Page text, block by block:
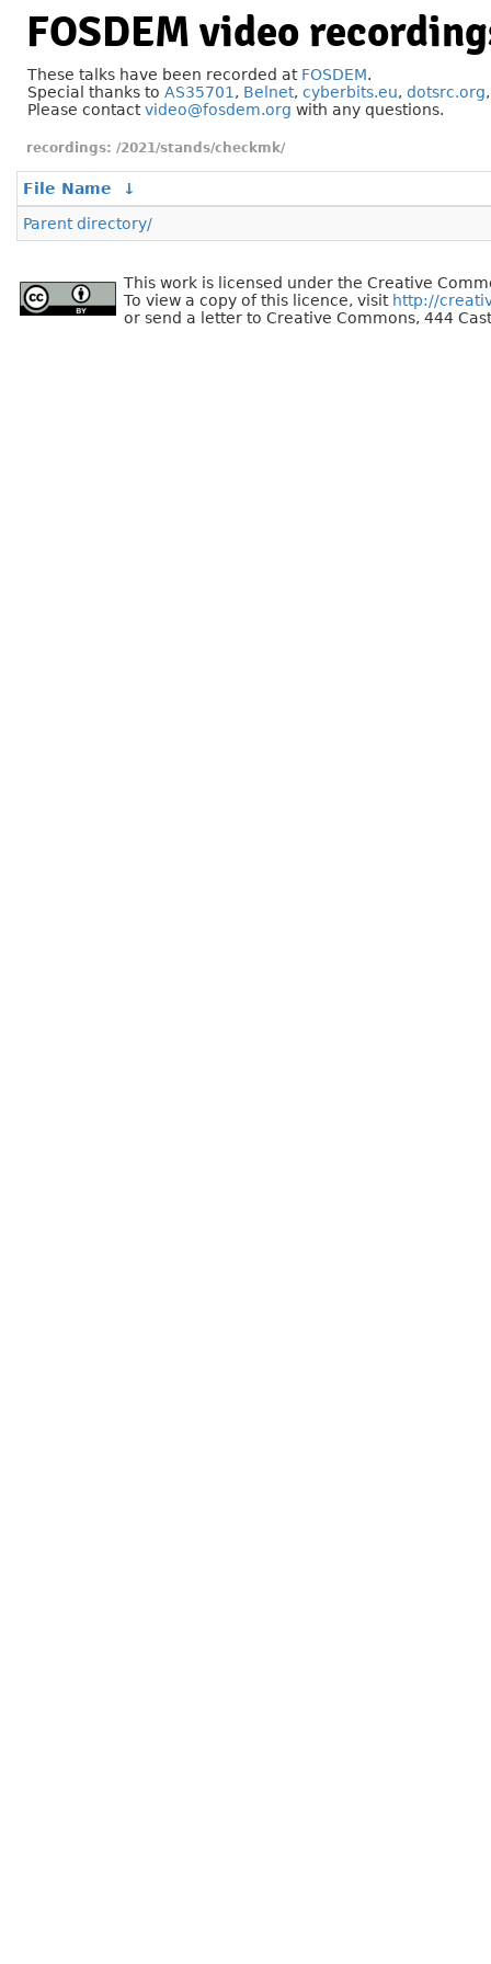
FOSDEM video
These talks have been recorded at FOSDEM.
Special thanks to AS35701 , Belnet, cyberbits.eu, dotsrc.org
Please contactvideo@fosdem.org with any questions.
/2021/stands/checkmk/
File Name
↓
Parent directory/
This work is licensed under the Creative
To view a copy of this licence, visit http://
or send a letter to Creative Commons, 444